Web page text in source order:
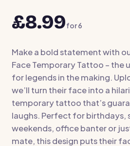
£8.99for6
Make a bold statement with
Face Temporary Tattoo –
for legends in the making.
we’ll turn their face into a
temporary tattoo that’s
laughs. Perfect for birthdays,
weekends, office banter or
mate, this design puts their